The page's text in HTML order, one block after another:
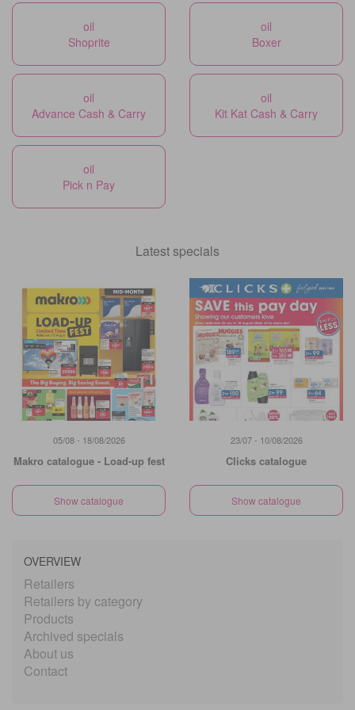
oil
Shoprite
oil
Boxer
oil
Advance Cash & Carry
oil
Kit Kat Cash & Carry
oil
Pick n Pay
Latest specials
05/08 - 18/08/2026
Makro catalogue - Load-up fest
Show catalogue
23/07 - 10/08/2026
Clicks catalogue
Show catalogue
OVERVIEW
Retailers
Retailers by category
Products
Archived specials
About us
Contact